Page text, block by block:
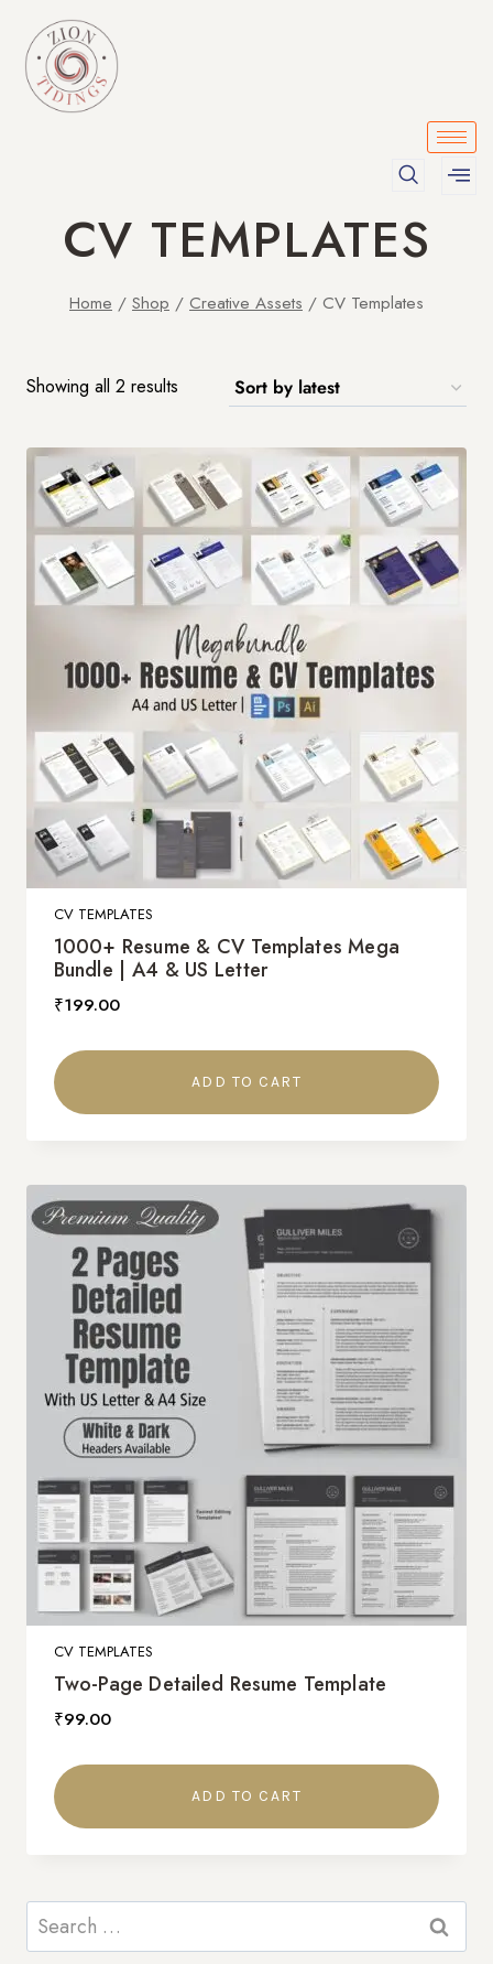
CV TEMPLATES
Home / Shop / Creative Assets / CV Templates
Showing all 2 results
CV TEMPLATES
1000+ Resume & CV Templates Mega
Bundle | A4 & US Letter
₹199.00
ADD TO CART
CV TEMPLATES
Two-Page Detailed Resume Template
₹99.00
ADD TO CART